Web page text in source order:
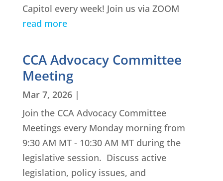
Capitol every week! Join us via ZOOM
read more
CCA Advocacy Committee
Meeting
Mar 7, 2026|
Join the CCA Advocacy Committee
Meetings every Monday morning from
9:30 AM MT - 10:30 AM MT during the
legislative session. Discuss active
legislation, policy issues, and